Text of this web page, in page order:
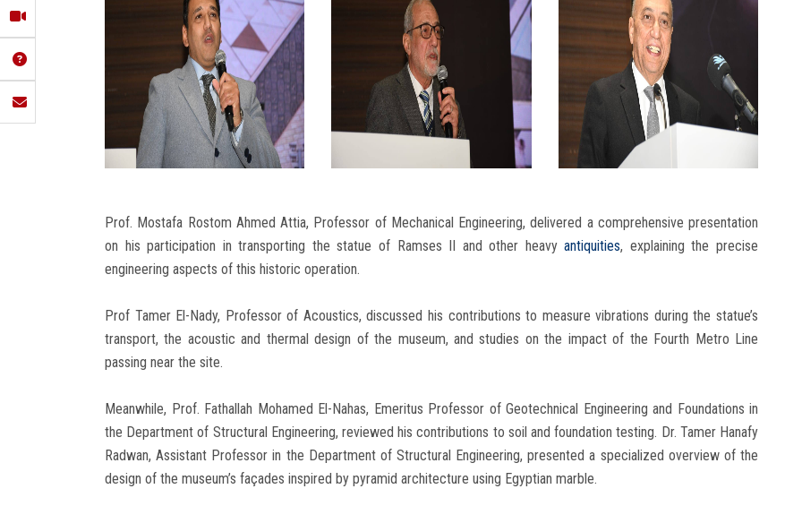
Prof. Mostafa Rostom Ahmed Attia, Professor of Mechanical Engineering, delivered a comprehensive presentation
on his participation in transporting the statue of Ramses II and other heavyantiquities, explaining the precise
engineering aspects of this historic operation.
Prof Tamer El-Nady, Professor of Acoustics, discussed his contributions to measure vibrations during the statue’s
transport, the acoustic and thermal design of the museum, and studies on the impact of the Fourth Metro Line
passing near the site.
Meanwhile, Prof. Fathallah Mohamed El-Nahas, Emeritus Professor of Geotechnical Engineering and Foundations in
the Department of Structural Engineering, reviewed his contributions to soil and foundation testing. Dr. Tamer Hanafy
Radwan, Assistant Professor in the Department of Structural Engineering, presented a specialized overview of the
design of the museum’s façades inspired by pyramid architecture using Egyptian marble.